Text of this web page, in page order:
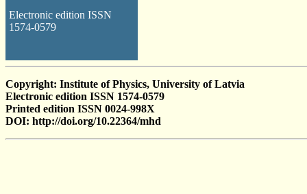
Electronic edition ISSN
1574-0579
Copyright: Institute of Physics, University of Latvia
Electronic edition ISSN 1574-0579
Printed edition ISSN 0024-998X
DOI: http://doi.org/10.22364/mhd